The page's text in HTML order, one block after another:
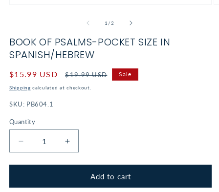
modal
1 /of
2
BOOK OF PSALMS-POCKET SIZE IN
SPANISH/HEBREW
Sale
price
$15.99 USD
Regular
price
$19.99 USD Sale
Shipping calculated at checkout.
SKU: PB604.1
Quantity
Decrease
quantity
for
of
Increase
quantity
for
of
Add to cart